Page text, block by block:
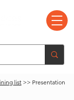
list >> Presentation